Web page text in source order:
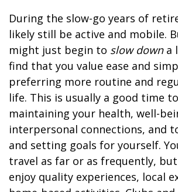
During the slow-go years of
likely still be active and mobile.
might just begin to slow downa
find that you value ease and
preferring more routine and
life. This is usually a good time
maintaining your health, well-
interpersonal connections, and
and setting goals for yourself.
travel as far or as frequently,
enjoy quality experiences, local